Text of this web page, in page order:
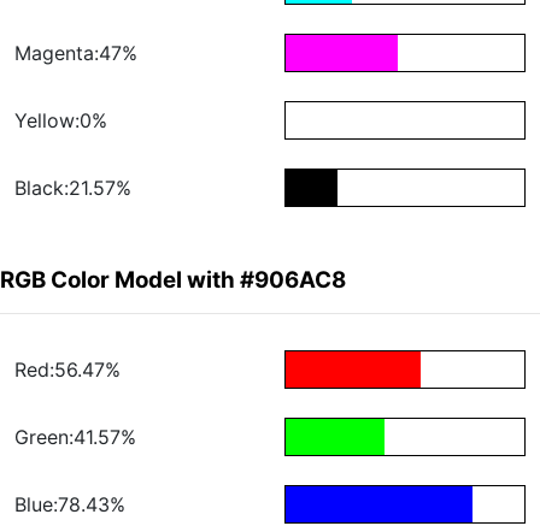
Magenta:47%
Yellow:0%
Black:21.57%
RGB Color Model with #906AC8
Red:56.47%
Green:41.57%
Blue:78.43%